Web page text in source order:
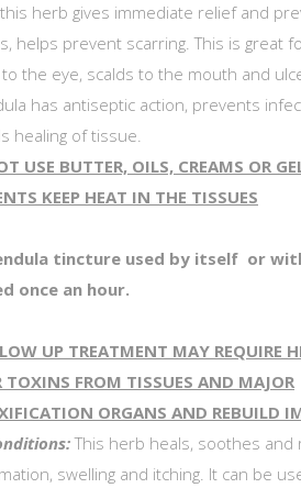
herb gives immediate relief and
helps prevent scarring. This is great
the eye, scalds to the mouth and
has antiseptic action, prevents
healing of tissue.
USE BUTTER, OILS, CREAMS OR
KEEP HEAT IN THE TISSUES
tincture used by itself or
once an hour.
UP TREATMENT MAY REQUIRE
TOXINS FROM TISSUES AND MAJOR
ORGANS AND REBUILD
This herb heals, soothes and
swelling and itching. It can be